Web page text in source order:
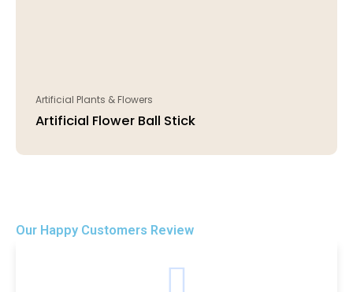
Artificial Plants & Flowers
Artificial Flower Ball Stick
Our Happy Customers Review